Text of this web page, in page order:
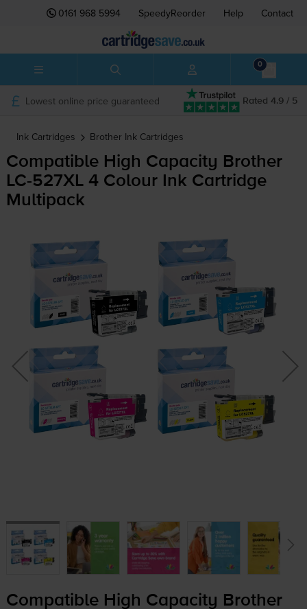
0161 968 5994 SpeedyReorder Help Contact
0
Rated 4.9 / 5
Lowest online price guaranteed
Ink Cartridges Brother Ink Cartridges
Compatible High Capacity Brother
LC-527XL4 Colour Ink Cartridge
Multipack
Compatible High Capacity Brother